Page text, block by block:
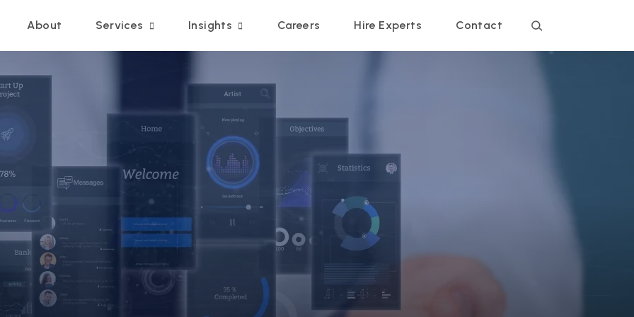
About Services Insights Careers Hire Experts Contact